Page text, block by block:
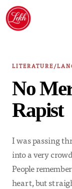
Skip
content
LITERATURE/
No
Rapist
I was passing
into a very
People
heart, but